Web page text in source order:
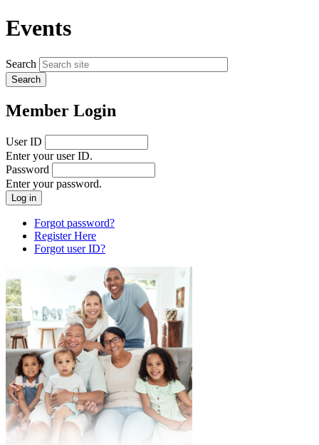
Events
Search
Member Login
User ID
Enter your user ID.
Password
Enter your password.
Forgot password?
Register Here
Forgot user ID?